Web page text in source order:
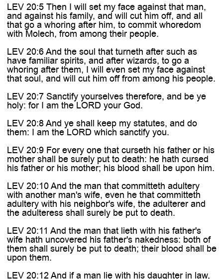
LEV 20:5 Then I will set my face against that man,
and against his family, and will cut him off, and all
that go a whoring after him, to commit whoredom
with Molech, from among their people.
LEV 20:6 And the soul that turneth after such as
have familiar spirits, and after wizards, to go a
whoring after them, I will even set my face against
that soul, and will cut him off from among his people.
LEV 20:7 Sanctify yourselves therefore, and be ye
holy: for I am the LORD your God.
LEV 20:8 And ye shall keep my statutes, and do
them: I am the LORD which sanctify you.
LEV 20:9 For every one that curseth his father or his
mother shall be surely put to death: he hath cursed
his father or his mother; his blood shall be upon him.
LEV 20:10 And the man that committeth adultery
with another man's wife, even he that committeth
adultery with his neighbor's wife, the adulterer and
the adulteress shall surely be put to death.
LEV 20:11 And the man that lieth with his father's
wife hath uncovered his father's nakedness: both of
them shall surely be put to death; their blood shall be
upon them.
LEV 20:12 And if a man lie with his daughter in law,